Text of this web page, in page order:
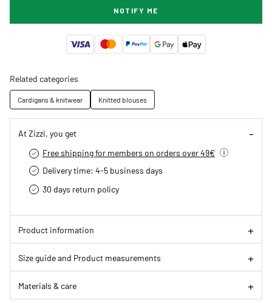
NOTIFY ME
Related categories
Cardigans & knitwear Knitted blouses
At Zizzi, you get
Free shipping for members on orders over 49€
Delivery time: 4-5 business days
30 days return policy
Product information
Size guide and Product measurements
Materials & care